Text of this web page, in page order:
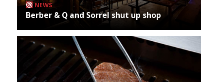
NEWS
Berber & Q and Sorrel shut up shop